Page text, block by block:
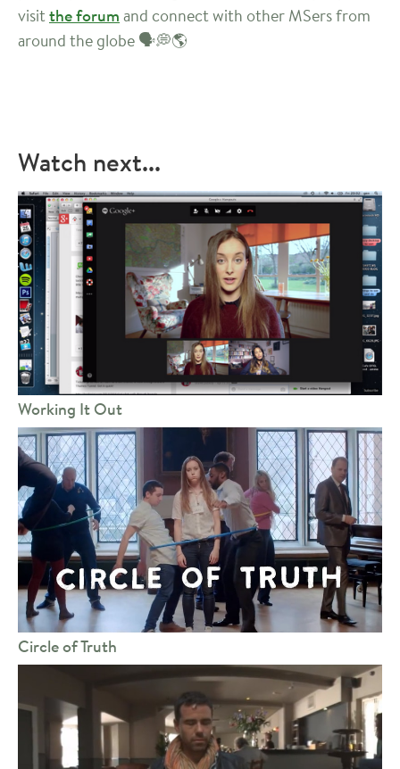
visit the forum and connect with other MSers from
around the globe 🗣️💭🌎
Watch next...
Working It Out
Circle of Truth